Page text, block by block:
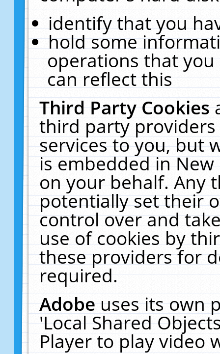
identify that you
hold some
operations that
can reflect this
Third Party Cookies
third party
services to you, but
is embedded in
on your behalf. Any
potentially set their
control over and
use of cookies by
these providers for
required.
Adobeuses its own
'Local Shared
Player to play video